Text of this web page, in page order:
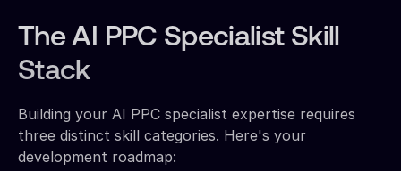
The AI PPC Specialist Skill
Stack
Building your AI PPC specialist expertise requires
three distinct skill categories. Here's your
development roadmap: